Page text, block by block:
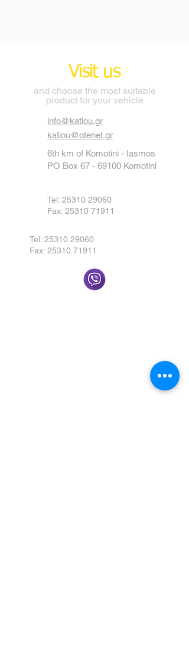
Visit us
and choose the most suitable
product for your vehicle
info@katiou.gr
katiou@otenet.gr
6th km of Komotini - Iasmos
PO Box 67 - 69100 Komotini
Tel: 25310 29060
Fax: 25310 71911
Tel: 25310 29060
Fax: 25310 71911